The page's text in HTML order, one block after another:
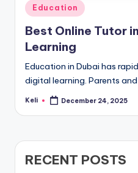
Posted
in
Education
Best Online Tutor
Learning
Education in Dubai has
digital learning. Parents
Posted
Keli December 24, 2025
RECENT POSTS